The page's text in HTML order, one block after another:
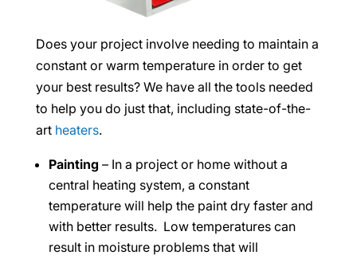
Does your project involve needing to maintain a
constant or warm temperature in order to get
your best results? We have all the tools needed
to help you do just that, including state-of-the-
art heaters.
Painting – In a project or home without a
central heating system, a constant
temperature will help the paint dry faster and
with better results. Low temperatures can
result in moisture problems that will